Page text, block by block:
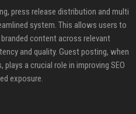
press release distribution and multi
system. This allows users to
content across relevant
and quality. Guest posting, when
a crucial role in improving SEO
exposure.